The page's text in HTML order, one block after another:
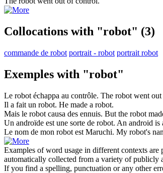
Collocations with "robot" (3)
commande de robot portrait - robot portrait robot
Exemples with "robot"
Le robot échappa au contrôle. The robot went
Il a fait un robot. He made a robot.
Mais le robot causa des ennuis. But the robot
Un androïde est une sorte de robot. An android is
Le nom de mon robot est Maruchi. My robot's
Examples of word usage in different contexts
automatically collected from a variety of publicly
If you find a spelling, punctuation or any other